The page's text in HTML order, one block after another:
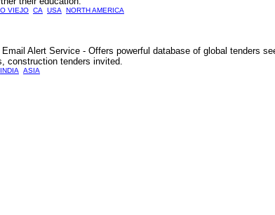
VIEJO CA USA
NORTH AMERICA
Alert Service - Offers powerful database of global tenders
construction tenders invited.
INDIA
ASIA